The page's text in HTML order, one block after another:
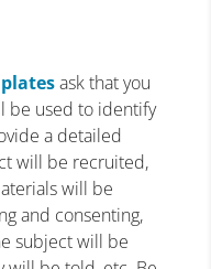
ask that you
be used to identify
a detailed
will be recruited,
will be
and consenting,
subject will be